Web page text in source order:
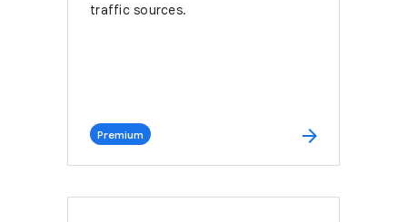
traffic sources.
Premium arrow_forward